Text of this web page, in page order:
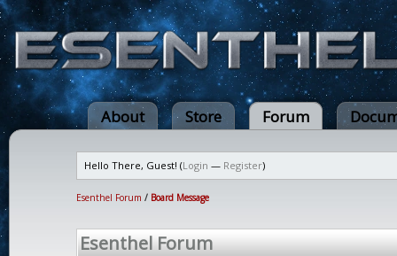
About Store Forum
Hello There, Guest! (Login — Register)
Esenthel Forum / Board Message
Esenthel Forum